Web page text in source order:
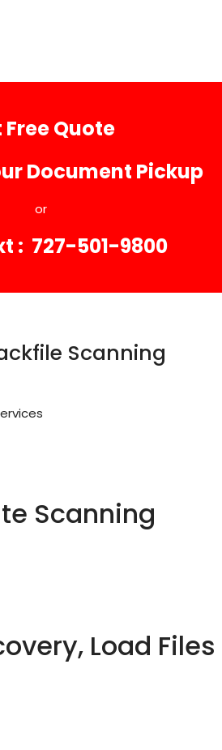
Free Quote
Document Pickup
or
: 727-501-9800
Scanning
Scanning
Load Files